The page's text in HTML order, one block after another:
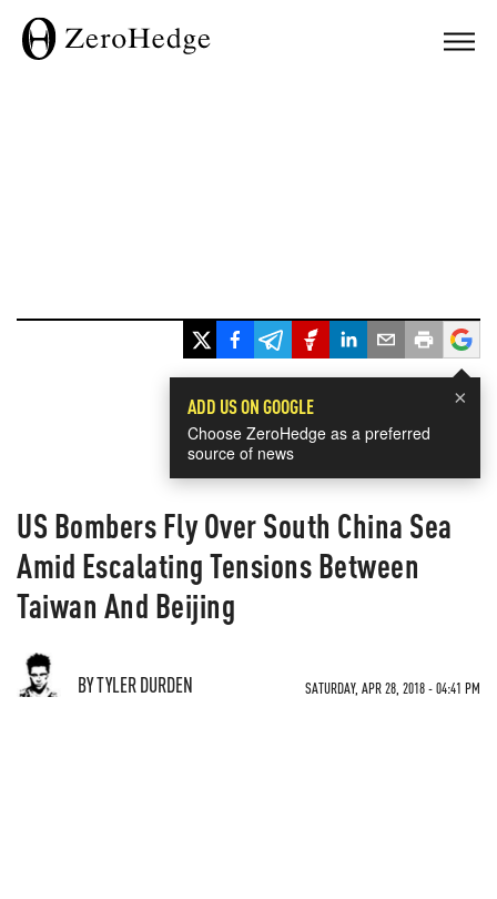
×
ADD US ON GOOGLE
Choose ZeroHedge as a preferred
source of news
US Bombers Fly Over South China Sea
Amid Escalating Tensions Between
Taiwan And Beijing
BY TYLER DURDEN SATURDAY, APR 28, 2018 - 04:41 PM